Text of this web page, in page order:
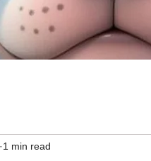
1 min read